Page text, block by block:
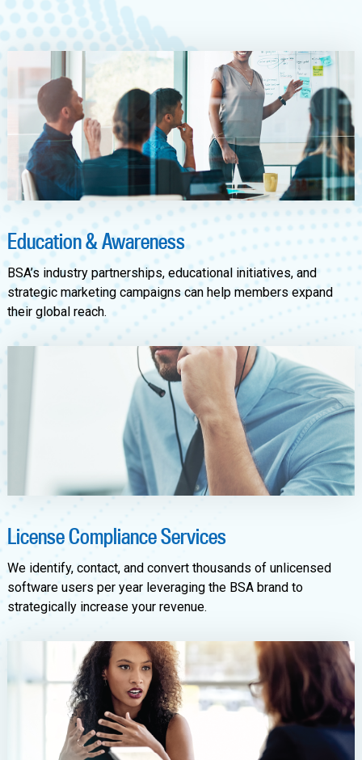
Education & Awareness
BSA’s industry partnerships, educational initiatives, and
strategic marketing campaigns can help members expand
their global reach.
License Compliance Services
We identify, contact, and convert thousands of unlicensed
software users per year leveraging the BSA brand to
strategically increase your revenue.